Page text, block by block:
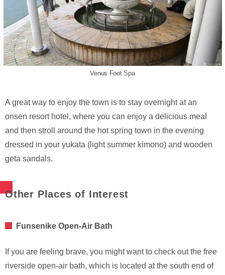
Venus Foot Spa
A great way to enjoy the town is to stay overnight at an
onsen resort hotel, where you can enjoy a delicious meal
and then stroll around the hot spring town in the evening
dressed in your yukata (light summer kimono) and wooden
geta sandals.
Other Places of Interest
Funsenike Open-Air Bath
If you are feeling brave, you might want to check out the free
riverside open-air bath, which is located at the south end of